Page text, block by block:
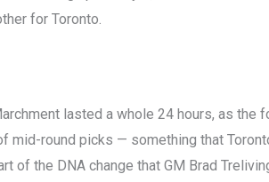
for Toronto.
lasted a whole 24 hours, as the
mid-round picks — something that
of the DNA change that GM Brad